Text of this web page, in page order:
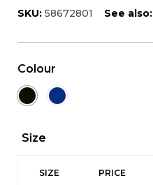
SKU: 58672801 See also:
Colour
Size
SIZE PRICE